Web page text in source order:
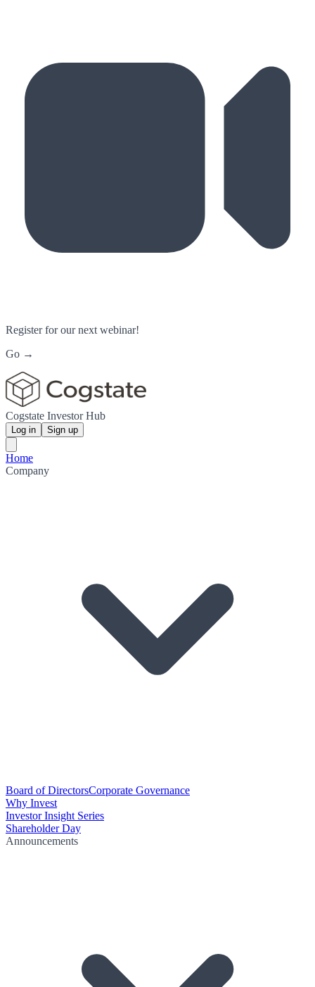
Register for our next webinar!
Go →
Cogstate Investor Hub
Log in Sign up
Home
Company
Board of DirectorsCorporate Governance
Why Invest
Investor Insight Series
Shareholder Day
Announcements